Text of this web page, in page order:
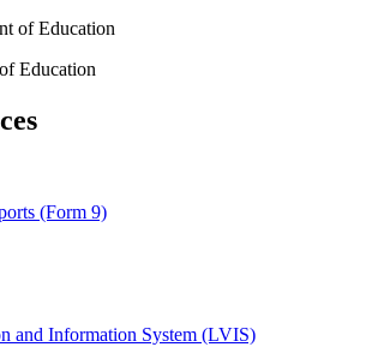
Education
(Form 9)
and Information System (LVIS)